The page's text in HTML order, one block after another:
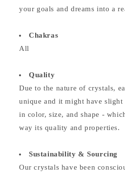
your goals and dreams into a
Chakras
All
Quality
Due to the nature of crystals,
unique and it might have
in color, size, and shape -
way its quality and properties.
Sustainability & Sourcing
Our crystals have been